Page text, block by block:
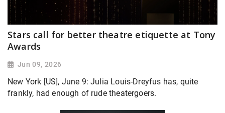
Stars call for better theatre etiquette at Tony
Awards
Jun 09, 2026
New York [US], June 9: Julia Louis-Dreyfus has, quite
frankly, had enough of rude theatergoers.